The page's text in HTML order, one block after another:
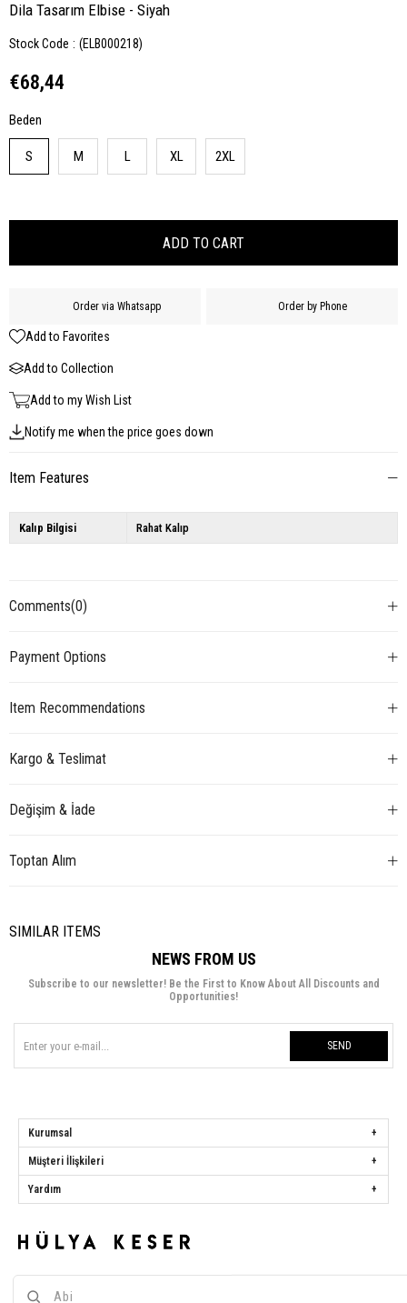
Dila Tasarım Elbise - Siyah
Stock Code (ELB000218)
€68,44
Beden
S M L XL 2XL
Order via Whatsapp Order by Phone
Add to Favorites
Add to Collection
Add to my Wish List
Notify me when the price goes down
Item Features
Kalıp Bilgisi Rahat Kalıp
Comments(0)
Payment Options
Item Recommendations
Kargo & Teslimat
Değişim & İade
Toptan Alım
SIMILAR ITEMS
NEWS FROM US
Subscribe to our newsletter! Be the First to Know About All Discounts and
Opportunities!
SEND
Kurumsal
Müşteri İlişkileri
Yardım
Address:Başakşehir Mah. Ali Rıza Kuzucan Sitesi Taşoluk Yolu Sk.
Seyrantepe Caddesi A1 Blok No: 4/1 Dükkanlar Kısım Başakşehir / İstanbul
Call Center:0850 259 34 86
E-mail:
[email protected]